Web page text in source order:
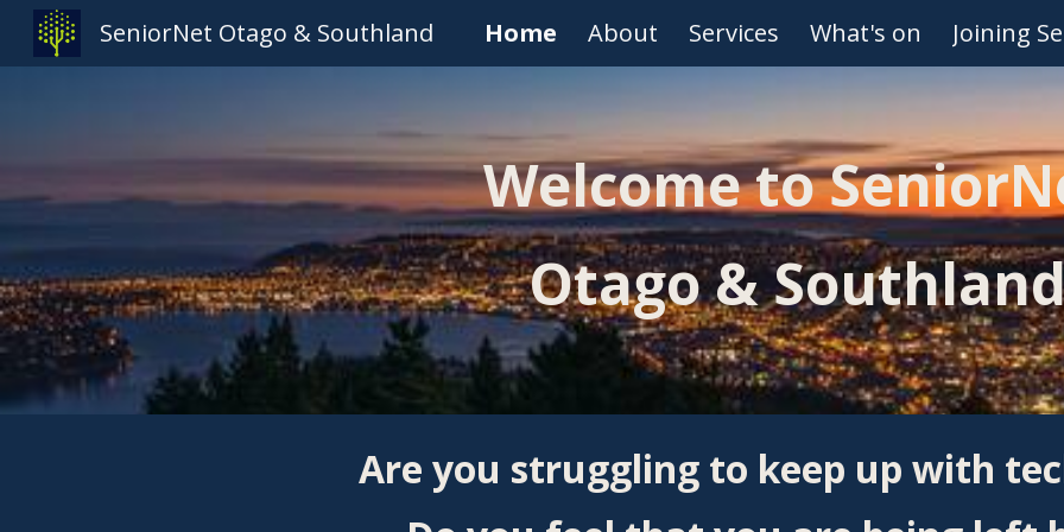
Skip to main content Skip to
SeniorNet Otago & Southland Home About Services What's on Joining
Welcome to
Otago &
Are you struggling to keep up with